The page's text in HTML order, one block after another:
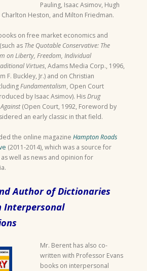
Pauling, Isaac Asimov, Hugh
Heston, and Milton Friedman.
on free market economics and
as The Quotable Conservative: The
on Liberty, Freedom, Individual
Virtues, Adams Media Corp., 1996,
F. Buckley, Jr.) and on Christian
Fundamentalism, Open Court
by Isaac Asimov). HisDrug
(Open Court, 1992, Foreword by
an early classic in that field.
the online magazine Hampton Roads
(2011-2014), which was a source for
well as news and opinion for
Author of Dictionaries
Interpersonal
Mr. Berent has also co-
written with Professor Evans
books on interpersonal